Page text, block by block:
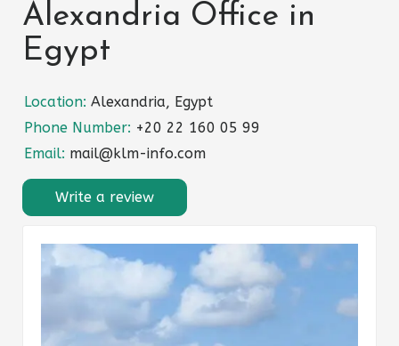
Alexandria Office in
Egypt
Location: Alexandria, Egypt
Phone Number: +20 22 160 05 99
Email: mail@klm-info.com
Write a review